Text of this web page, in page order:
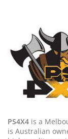
PS4X4 is a
is Australian